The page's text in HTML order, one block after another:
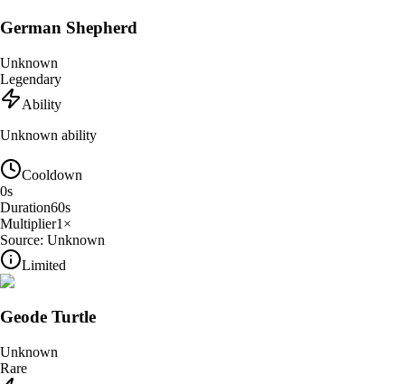
German Shepherd
Unknown
Legendary
Ability
Unknown ability
Cooldown
0s
Duration60s
Multiplier1 ×
Source: Unknown
Limited
Geode Turtle
Unknown
Rare